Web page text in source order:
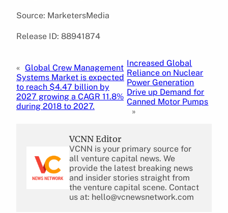
Source: MarketersMedia
Release ID: 88941874
« Global Crew Management
Systems Market is expected
to reach $4.47 billion by
2027 growing a CAGR 11.8%
during 2018 to 2027.
Increased Global
Reliance on Nuclear
Power Generation
Drive up Demand for
Canned Motor Pumps
»
VCNN Editor
VCNN is your primary source for
all venture capital news. We
provide the latest breaking news
and insider stories straight from
the venture capital scene. Contact
us at: hello@vcnewsnetwork.com